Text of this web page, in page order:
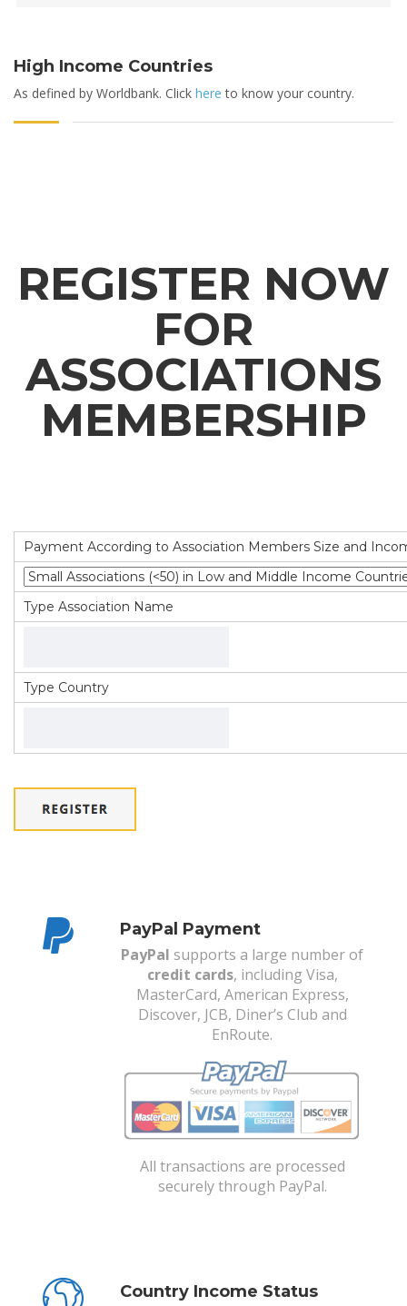
High Income Countries
As defined by Worldbank. Click here to know your country.
REGISTER NOW
FOR
ASSOCIATIONS
MEMBERSHIP
Payment According to Association Members Size and
Type Association Name
Type Country
PayPal Payment
PayPal supports a large number of
credit cards, including Visa,
MasterCard, American Express,
Discover, JCB, Diner’s Club and
EnRoute.
All transactions are processed
securely through PayPal.
Country Income Status